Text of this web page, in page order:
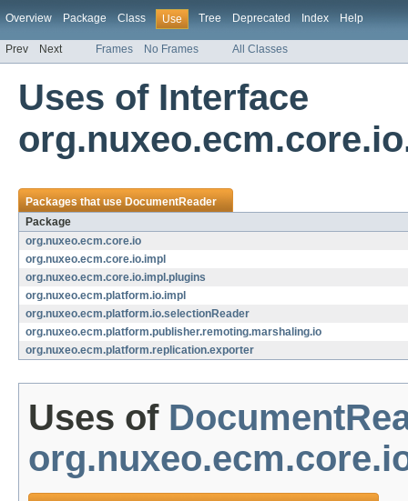
Overview Package Class Use Tree Deprecated Index Help
Prev Next Frames No Frames All Classes
Uses of Interface
Packages that useDocumentReader
Package
org.nuxeo.ecm.core.io
org.nuxeo.ecm.core.io.impl
org.nuxeo.ecm.core.io.impl.plugins
org.nuxeo.ecm.platform.io.impl
org.nuxeo.ecm.platform.io.selectionReader
org.nuxeo.ecm.platform.publisher.remoting.marshaling.io
org.nuxeo.ecm.platform.replication.exporter
Uses of